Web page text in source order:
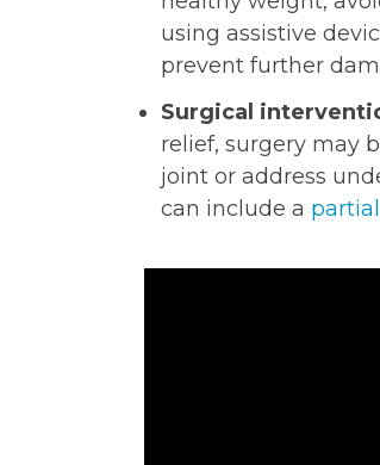
using assistive
prevent further
Surgical
relief, surgery may
joint or address
can include a